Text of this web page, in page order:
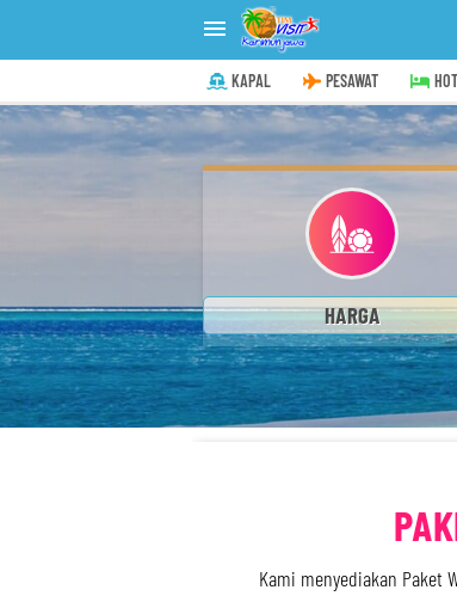

KAPAL PESAWAT
HARGA
Kami menyediakan Paket